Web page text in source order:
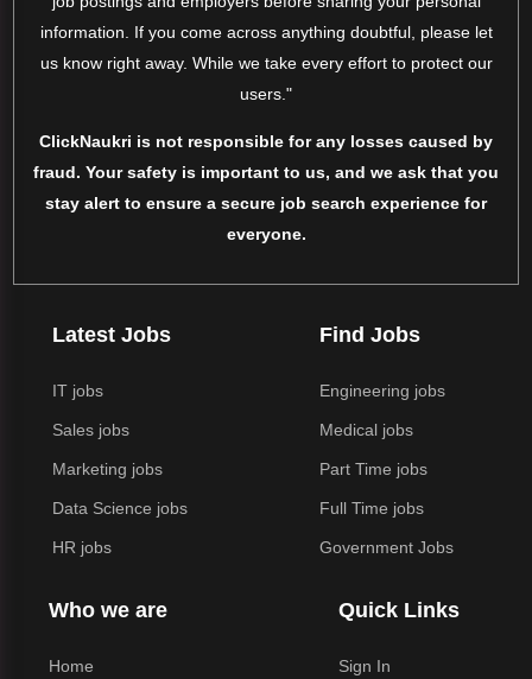
information. If you come across anything doubtful, please let
us know right away. While we take every effort to protect our
users."
ClickNaukri is not responsible for any losses caused by
fraud. Your safety is important to us, and we ask that you
stay alert to ensure a secure job search experience for
everyone.
Latest Jobs
IT jobs
Sales jobs
Marketing jobs
Data Science jobs
HR jobs
Find Jobs
Engineering jobs
Medical jobs
Part Time jobs
Full Time jobs
Government Jobs
Who we are
Home
Quick Links
Sign In